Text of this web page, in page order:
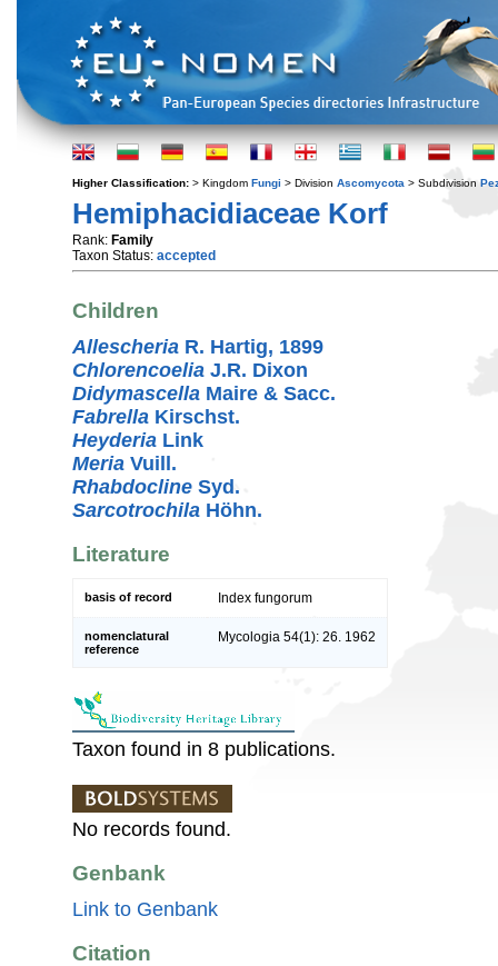
Higher Classification: > Kingdom Fungi > Division Ascomycota > Subdivision
Hemiphacidiaceae Korf
Rank: Family
Taxon Status: accepted
Children
Allescheria R. Hartig, 1899
Chlorencoelia J.R. Dixon
Didymascella Maire & Sacc.
Fabrella Kirschst.
Heyderia Link
Meria Vuill.
Rhabdocline Syd.
Sarcotrochila Höhn.
Literature
basis of record Index fungorum
nomenclatural
reference
Mycologia 54(1): 26. 1962
Taxon found in 8 publications.
No records found.
Genbank
Link to Genbank
Citation